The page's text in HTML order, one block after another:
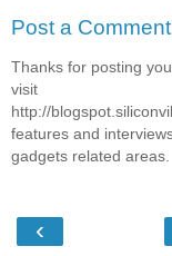
Post a Comment
Thanks for posting
visit
http://
features and
gadgets related areas.
‹